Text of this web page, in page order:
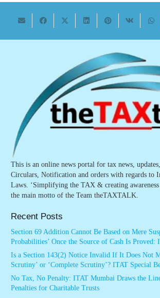
This is an online news portal for tax news,
Circulars, Notification and orders with regards to
Laws. ‘Simplifying the TAX & creating
the main motto of the Team theTAXTALK.
Recent Posts
Section 69 Addition Cannot Be Based on Mere
Probabilities’ Once the Source of Cash Is Proved:
Is a Section 143(2) Notice Invalid If It Does Not
Scrutiny’ or ‘Complete Scrutiny’? ITAT Special
No Tax, No Penalty: ITAT Mumbai Draws the
Penalties for Charitable Trusts